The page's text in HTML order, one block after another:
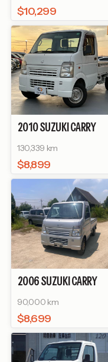
STEERING
$10,299
2010SUZUKICARRY
130,339 km
$8,899
2006SUZUKICARRY
90,000 km
$8,699